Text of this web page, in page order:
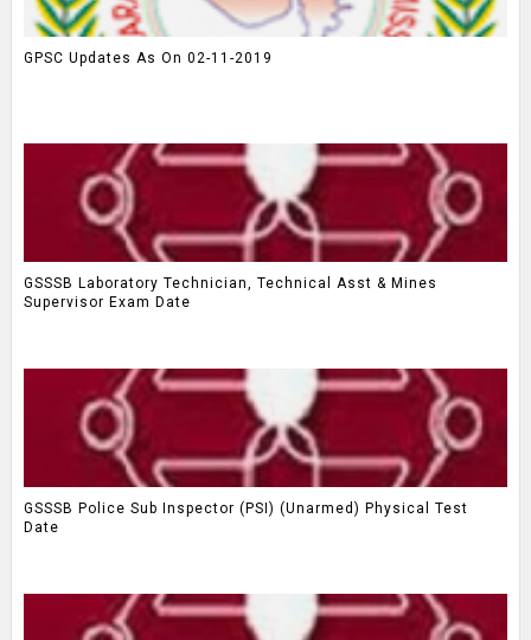
GPSC Updates As On 02-11-2019
GSSSB Laboratory Technician, Technical Asst & Mines
Supervisor Exam Date
GSSSB Police Sub Inspector (PSI) (Unarmed) Physical Test
Date